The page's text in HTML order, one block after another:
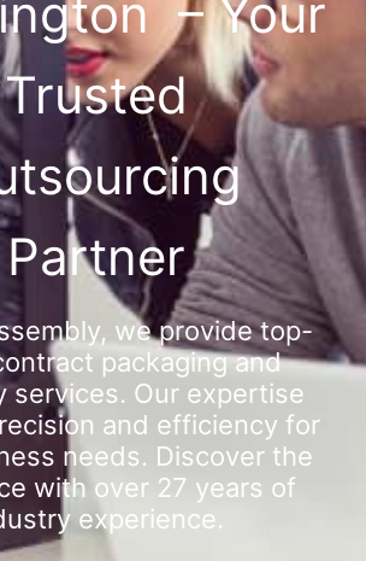
– Your
Trusted
Partner
we provide top-
packaging and
services. Our expertise
and efficiency for
needs. Discover the
with over 27 years of
experience.